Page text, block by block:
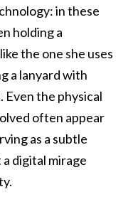
in these
holding a
the one she uses
a lanyard with
the physical
often appear
as a subtle
digital mirage